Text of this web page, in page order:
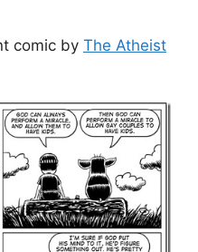
comic by The Atheist